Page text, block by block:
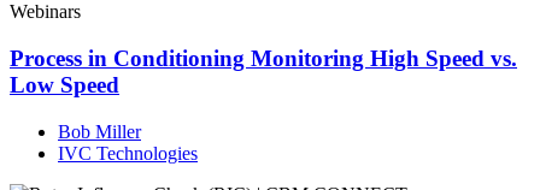
Webinars
Process in Conditioning Monitoring High Speed vs.
Low Speed
Bob Miller
IVC Technologies